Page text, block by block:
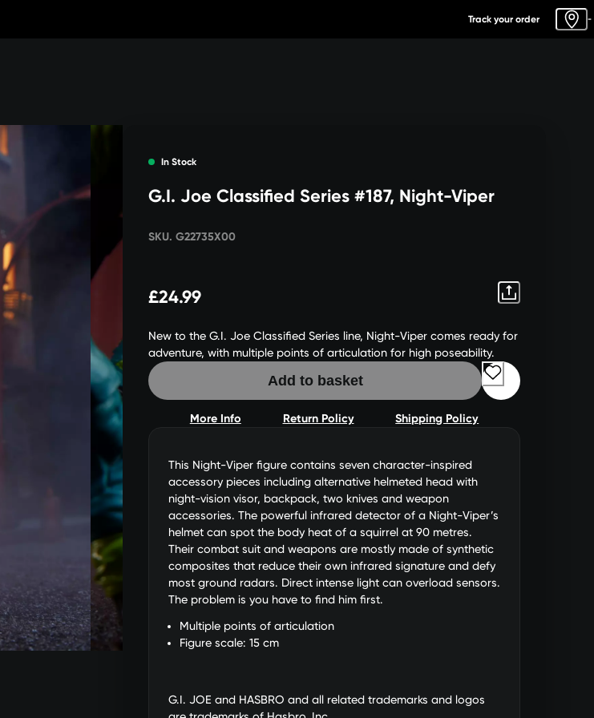
Track your order -
In Stock
G.I. Joe Classified Series #187, Night-Viper
SKU. G22735X00
£24.99
New to the G.I. Joe Classified Series line, Night-Viper comes ready for
adventure, with multiple points of articulation for high poseability.
Add to basket
More Info Return Policy Shipping Policy
This Night-Viper figure contains seven character-inspired
accessory pieces including alternative helmeted head with
night-vision visor, backpack, two knives and weapon
accessories. The powerful infrared detector of a Night-Viper’s
helmet can spot the body heat of a squirrel at 90 metres.
Their combat suit and weapons are mostly made of synthetic
composites that reduce their own infrared signature and defy
most ground radars. Direct intense light can overload sensors.
The problem is you have to find him first.
Multiple points of articulation
Figure scale: 15 cm
G.I. JOE and HASBRO and all related trademarks and logos